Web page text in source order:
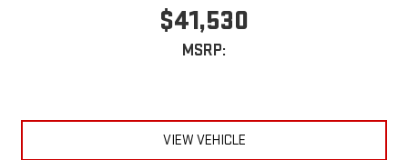
$41,530
MSRP:
VIEW VEHICLE